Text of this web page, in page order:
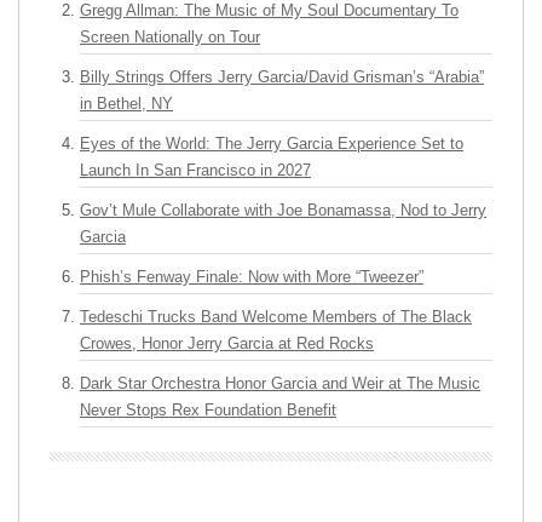
Gregg Allman: The Music of My Soul Documentary To
Screen Nationally on Tour
Billy Strings Offers Jerry Garcia/David Grisman’s “Arabia”
in Bethel, NY
Eyes of the World: The Jerry Garcia Experience Set to
Launch In San Francisco in 2027
Gov’t Mule Collaborate with Joe Bonamassa, Nod to Jerry
Garcia
Phish’s Fenway Finale: Now with More “Tweezer”
Tedeschi Trucks Band Welcome Members of The Black
Crowes, Honor Jerry Garcia at Red Rocks
Dark Star Orchestra Honor Garcia and Weir at The Music
Never Stops Rex Foundation Benefit